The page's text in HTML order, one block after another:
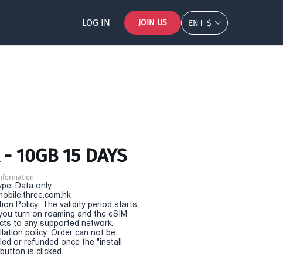
LOG IN JOIN US EN $
10GB 15 DAYS
Data only
Policy: The validity period starts
turn on roaming and the eSIM
to any supported network.
policy: Order can not be
or refunded once the "install
is clicked.